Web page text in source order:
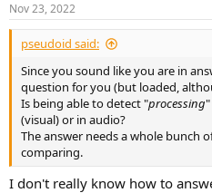
Nov 23, 2022
pseudoid said:
Since you sound like you are in
question for you (but loaded,
Is being able to detect "processing
(visual) or in audio?
The answer needs a whole bunch
comparing.
I don't really know how to